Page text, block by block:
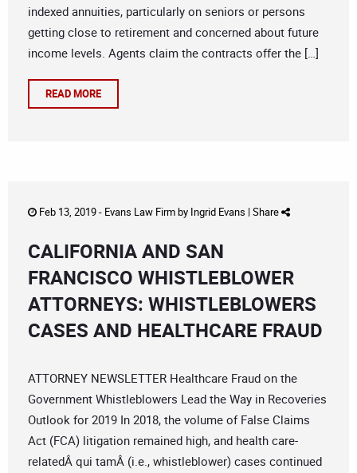
indexed annuities, particularly on seniors or persons
getting close to retirement and concerned about future
income levels. Agents claim the contracts offer the […]
READ MORE
Feb 13, 2019 - Evans Law Firmby Ingrid Evans | Share
CALIFORNIA AND SAN
FRANCISCO WHISTLEBLOWER
ATTORNEYS: WHISTLEBLOWERS
CASES AND HEALTHCARE FRAUD
ATTORNEY NEWSLETTER Healthcare Fraud on the
Government Whistleblowers Lead the Way in Recoveries
Outlook for 2019 In 2018, the volume of False Claims
Act (FCA) litigation remained high, and health care-
relatedÂ qui tamÂ (i.e., whistleblower) cases continued